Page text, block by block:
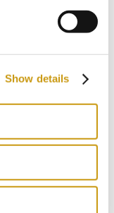
Show details